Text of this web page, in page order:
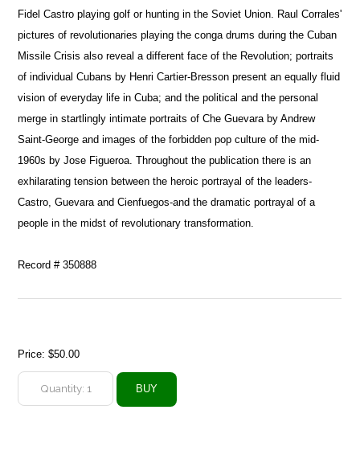
Fidel Castro playing golf or hunting in the Soviet Union. Raul Corrales'
pictures of revolutionaries playing the conga drums during the Cuban
Missile Crisis also reveal a different face of the Revolution; portraits
of individual Cubans by Henri Cartier-Bresson present an equally fluid
vision of everyday life in Cuba; and the political and the personal
merge in startlingly intimate portraits of Che Guevara by Andrew
Saint-George and images of the forbidden pop culture of the mid-
1960s by Jose Figueroa. Throughout the publication there is an
exhilarating tension between the heroic portrayal of the leaders-
Castro, Guevara and Cienfuegos-and the dramatic portrayal of a
people in the midst of revolutionary transformation.
Record # 350888
Price:$50.00